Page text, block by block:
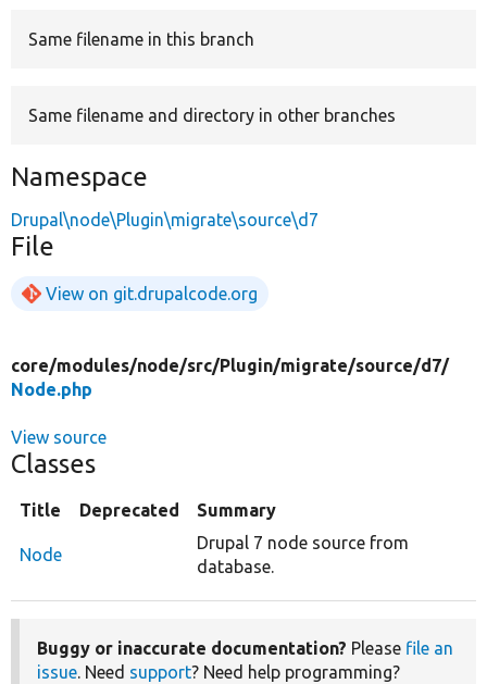
Same filename in this branch
Same filename and directory in other branches
Namespace
Drupal\node\Plugin\migrate\source\d7
File
View on git.drupalcode.org
core/modules/node/src/Plugin/migrate/source/d7/
Node.php
View source
Classes
Title Deprecated Summary
Node
Drupal 7 node source from
database.
Buggy or inaccurate documentation? Please file an
issue. Need support? Need help programming?